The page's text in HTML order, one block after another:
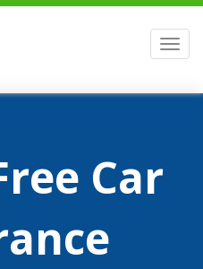
Car